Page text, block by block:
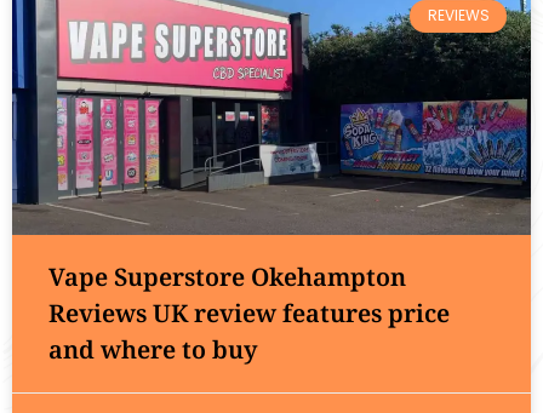
REVIEWS
Vape Superstore Okehampton
Reviews UK review features price
and where to buy